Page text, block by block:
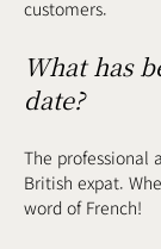
What has
date?
The
British expat.
word of French!